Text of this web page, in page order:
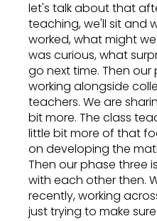
let's talk about that
teaching, we'll sit and
worked, what might
was curious, what
go next time. Then our
working alongside
teachers. We are
bit more. The class
little bit more of that
on developing the
Then our phase three
with each other then.
recently, working
just trying to make